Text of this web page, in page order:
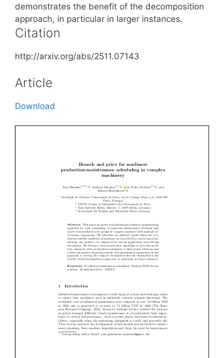
demonstrates the benefit of the decomposition
approach, in particular in larger instances.
Citation
http://arxiv.org/abs/2511.07143
Article
Download